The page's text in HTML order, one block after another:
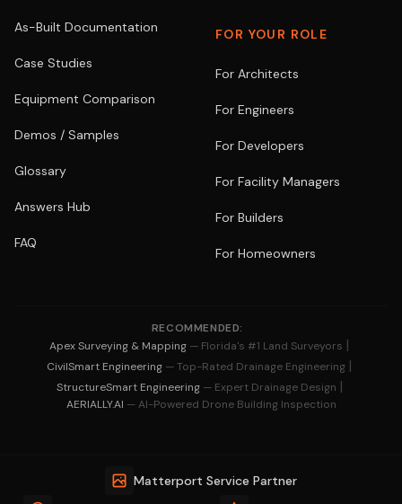
As-Built Documentation
Case Studies
Equipment Comparison
Demos / Samples
Glossary
Answers Hub
FAQ
FOR YOUR ROLE
For Architects
For Engineers
For Developers
For Facility Managers
For Builders
For Homeowners
RECOMMENDED:
Apex Surveying & Mapping — Florida's #1 Land Surveyors |
CivilSmart Engineering — Top-Rated Drainage Engineering |
StructureSmart Engineering — Expert Drainage Design |
AERIALLY.AI — AI-Powered Drone Building Inspection
Matterport Service Partner